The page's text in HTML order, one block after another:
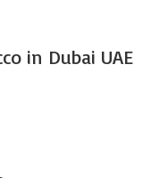
in Dubai UAE